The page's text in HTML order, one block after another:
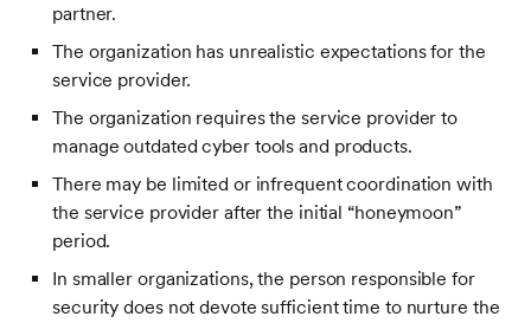
partner.
The organization has unrealistic expectations for the
service provider.
The organization requires the service provider to
manage outdated cyber tools and products.
There may be limited or infrequent coordination with
the service provider after the initial “honeymoon”
period.
In smaller organizations, the person responsible for
security does not devote sufficient time to nurture the